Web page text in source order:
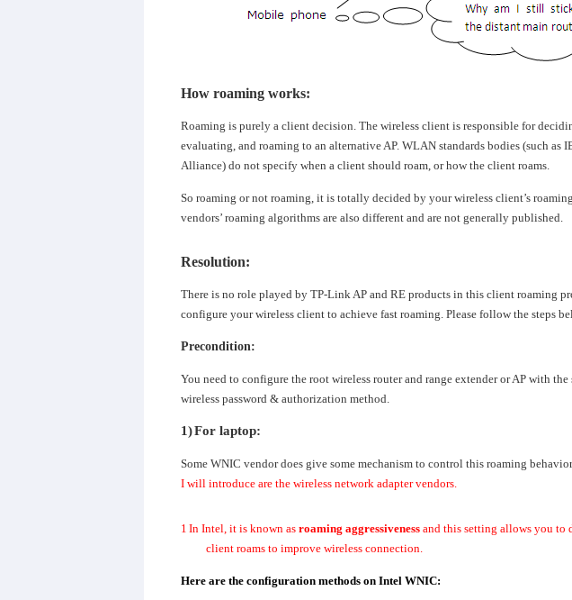
How roaming works:
Roaming is purely a client decision. The wireless client is responsible for
evaluating, and roaming to an alternative AP. WLAN standards bodies (such as
Alliance) do not specify when a client should roam, or how the client roams.
So roaming or not roaming, it is totally decided by your wireless client’s
vendors’ roaming algorithmsare also different and are not generally published.
Resolution:
There is no role played by TP-Link AP and RE products in this client roaming
configure your wireless client to achieve fast roaming. Please follow the steps
Precondition:
You need to configure the root wireless router and range extender or AP with the
wireless password & authorization method.
1)For laptop:
Some WNIC vendor does give some mechanism to control this roaming
I will introduce are the wireless network adapter vendors.
1 In Intel, it is known as roaming aggressivenessand this setting allows you to
client roams to improve wireless connection.
Here are the configuration methods on Intel WNIC: